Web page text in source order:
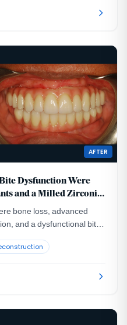
term restoration.
AFTER
Dysfunction Were
and a Milled Zirconia
bone loss, advanced
and a dysfunctional bite